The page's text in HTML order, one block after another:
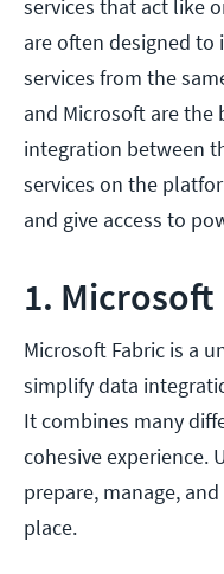
services that act like
are often designed
services from the
and Microsoft are the
integration between
services on the
and give access to
1. Microsoft
Microsoft Fabric is a
simplify data
It combines many
cohesive experience.
prepare, manage,
place.